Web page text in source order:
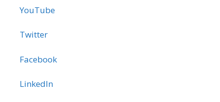
YouTube
Twitter
Facebook
LinkedIn